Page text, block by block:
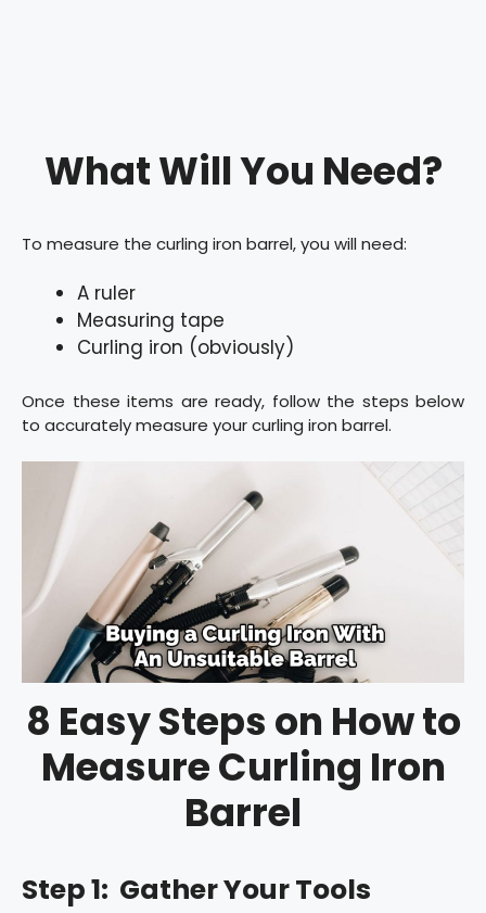
What Will You Need?
To measure the curling iron barrel, you will need:
A ruler
Measuring tape
Curling iron (obviously)
Once these items are ready, follow the steps below
to accurately measure your curling iron barrel.
8 Easy Steps on How to
Measure Curling Iron
Barrel
Step 1: Gather Your Tools